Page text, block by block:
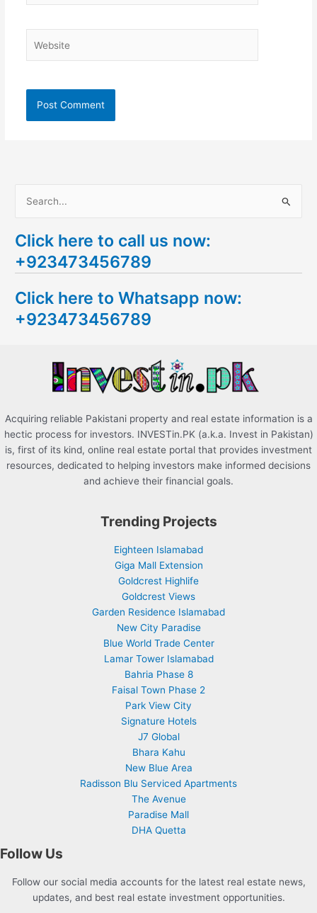
a
r
h
f
Click here to call us now:
+923473456789
Click here to Whatsapp now:
+923473456789
Acquiring reliable Pakistani property and real estate information is a
hectic process for investors. INVESTin.PK (a.k.a. Invest in Pakistan)
is, first of its kind, online real estate portal that provides investment
resources, dedicated to helping investors make informed decisions
and achieve their financial goals.
Trending Projects
Eighteen Islamabad
Giga Mall Extension
Goldcrest Highlife
Goldcrest Views
Garden Residence Islamabad
New City Paradise
Blue World Trade Center
Lamar Tower Islamabad
Bahria Phase 8
Faisal Town Phase 2
Park View City
Signature Hotels
J7 Global
Bhara Kahu
New Blue Area
Radisson Blu Serviced Apartments
The Avenue
Paradise Mall
DHA Quetta
Follow Us
Follow our social media accounts for the latest real estate news,
updates, and best real estate investment opportunities.